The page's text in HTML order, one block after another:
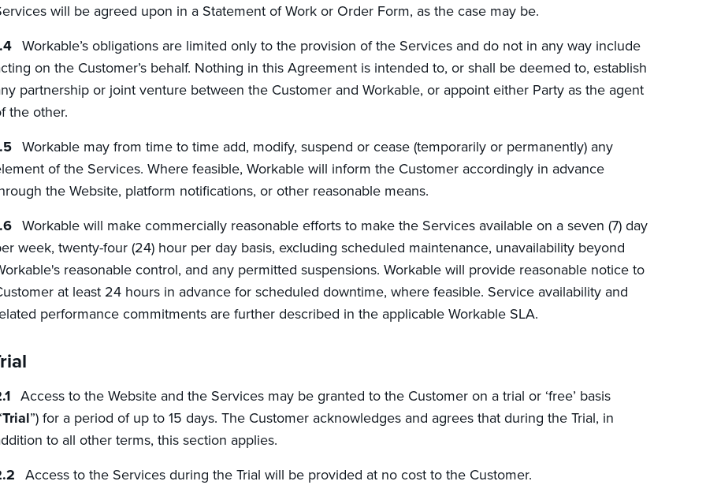
will be agreed upon in a Statement of Work or Order Form, as the case may be.
Workable’s obligations are limited only to the provision of the Services and do not in any way include
on the Customer’s behalf. Nothing in this Agreement is intended to, or shall be deemed to, establish
partnership or joint venture between the Customer and Workable, or appoint either Party as the agent
the other.
Workable may from time to time add, modify, suspend or cease (temporarily or permanently) any
of the Services. Where feasible, Workable will inform the Customer accordingly in advance
the Website, platform notifications, or other reasonable means.
Workable will make commercially reasonable efforts to make the Services available on a seven (7) day
week, twenty-four (24) hour per day basis, excluding scheduled maintenance, unavailability beyond
reasonable control, and any permitted suspensions. Workable will provide reasonable notice to
at least 24 hours in advance for scheduled downtime, where feasible. Service availability and
performance commitments are further described in the applicable Workable SLA.
Access to the Website and the Services may be granted to the Customer on a trial or ‘free’ basis
Trial”) for a period of up to 15 days. The Customer acknowledges and agrees that during the Trial, in
to all other terms, this section applies.
Access to the Services during the Trial will be provided at no cost to the Customer.